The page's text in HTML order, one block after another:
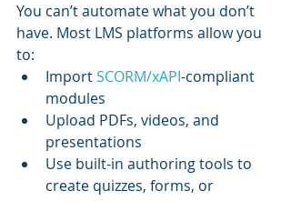
You can’t automate what you don’t
have. Most LMS platforms allow you
to:
Import SCORM/xAPI-compliant
modules
Upload PDFs, videos, and
presentations
Use built-in authoring tools to
create quizzes, forms, or